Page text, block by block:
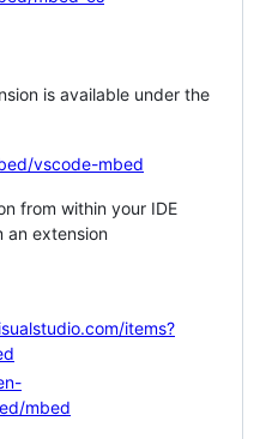
is available under the
vscode-mbed
from within your IDE
an extension
items?
mbed